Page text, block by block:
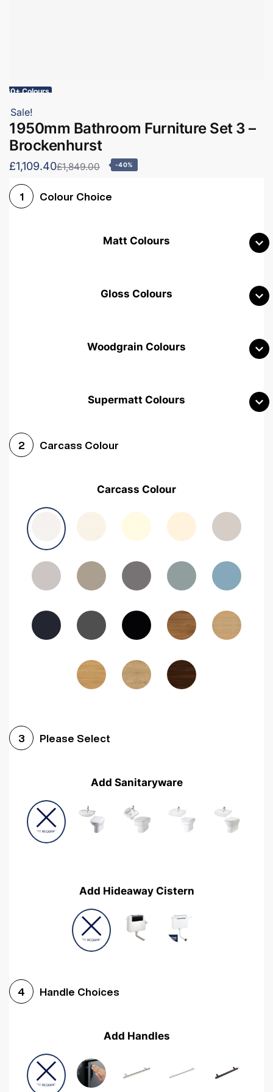
60+ Colours
Sale!
1950mm Bathroom Furniture Set 3 –
Brockenhurst
£1,109.40£1,849.00 -40%
1 Colour Choice
Matt Colours
Gloss Colours
Woodgrain Colours
Avola Grey Halifax Natural OakMedium Walnut Sonoma Oak
Woodgrain Graphite Woodgrain Black
Supermatt Colours
2 Carcass Colour
Carcass Colour
3 Please Select
Add Sanitaryware
Add Hideaway Cistern
4 Handle Choices
Add Handles